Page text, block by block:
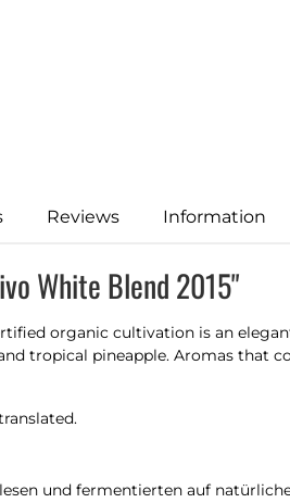
Reviews Information
White Blend 2015"
organic cultivation is an
tropical pineapple. Aromas that
und fermentierten auf